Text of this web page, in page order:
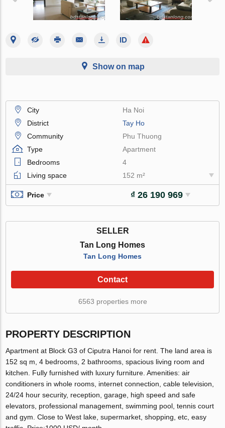
Show on map
City
Ha Noi
District
Tay Ho
Community
Phu Thuong
Type
Apartment
Bedrooms
4
Living space
152 m²
Price ₫ 26 190 969
SELLER
Tan Long Homes
Tan Long Homes
Contact
6563 properties more
PROPERTY DESCRIPTION
Apartment at Block G3 of Ciputra Hanoi for rent. The land area is
152 sq m, 4 bedrooms, 2 bathrooms, spacious living room and
kitchen. Fully furnished with luxury furniture. Amenities: air
conditioners in whole rooms, internet connection, cable television,
24/24 hour security, reception, garage, high speed and safe
elevators, professional management, swimming pool, tennis court
and gym. Close to West lake, supermarket, shopping, etc, easy